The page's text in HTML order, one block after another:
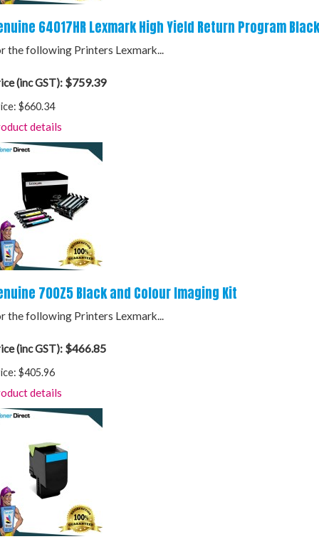
64017HR Lexmark High Yield Return Program
the following Printers Lexmark...
(inc GST): $759.39
$660.34
details
700Z5 Black and Colour Imaging Kit
the following Printers Lexmark...
(inc GST): $466.85
$405.96
details